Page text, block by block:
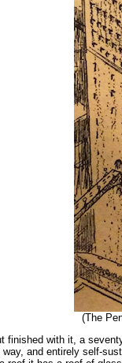
(The
finished with it, a
and entirely self-